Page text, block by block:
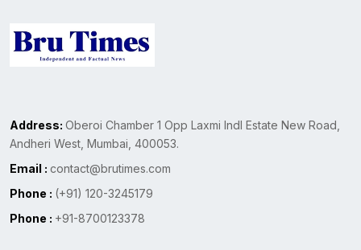
Address: Oberoi Chamber 1 Opp Laxmi Indl Estate New Road,
Andheri West, Mumbai, 400053.
Email : contact@brutimes.com
Phone : (+91) 120-3245179
Phone : +91-8700123378